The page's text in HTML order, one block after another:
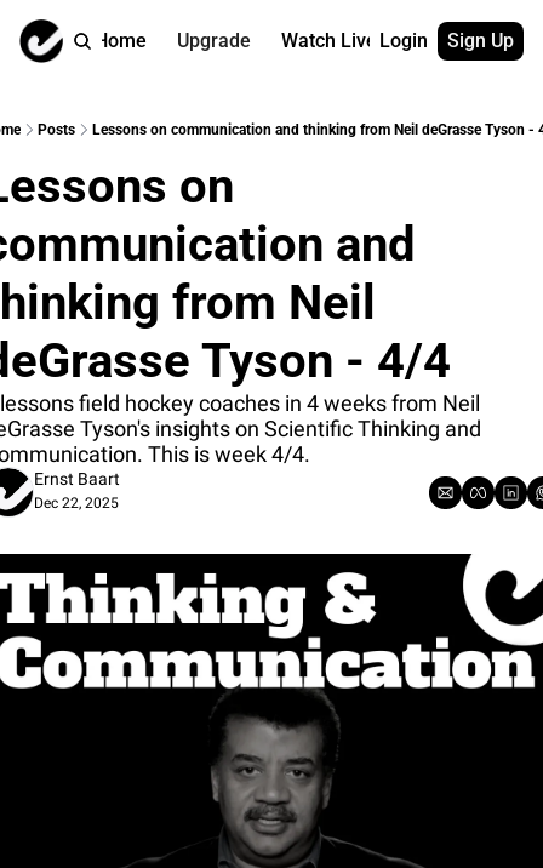
Home Upgrade Watch Live
Watch On
Full archive
More
About us
→ for paid
→ for free
Login Sign Up
Posts Lessons on communication and thinking from Neil deGrasse Tyson -
on
and
from Neil
Tyson - 4/4
field hockey coaches in 4 weeks from Neil
Tyson's insights on Scientific Thinking and
This is week 4/4.
Ernst Baart
Dec 22, 2025